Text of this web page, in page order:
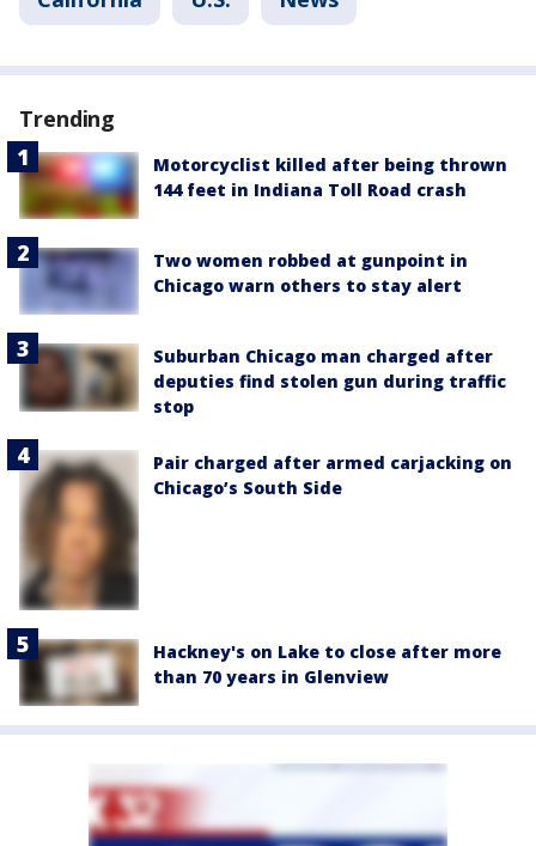
Trending
Motorcyclist killed after being thrown
144 feet in Indiana Toll Road crash
Two women robbed at gunpoint in
Chicago warn others to stay alert
Suburban Chicago man charged after
deputies find stolen gun during traffic
stop
Pair charged after armed carjacking on
Chicago’s South Side
Hackney's on Lake to close after more
than 70 years in Glenview